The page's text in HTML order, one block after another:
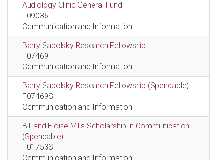
Audiology Clinic General Fund
F09036
Communication and Information
Barry Sapolsky Research Fellowship
F07469
Communication and Information
Barry Sapolsky Research Fellowship (Spendable)
F07469S
Communication and Information
Bill and Eloise Mills Scholarship in Communication
(Spendable)
F01753S
Communication and Information